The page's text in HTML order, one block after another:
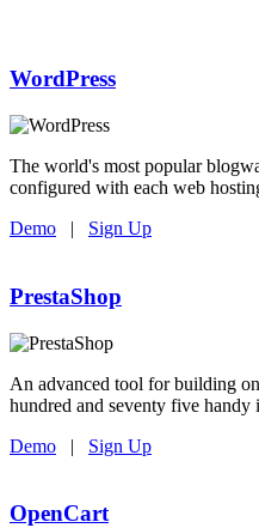
WordPress
The world's most popular
configured with each web
Demo | Sign Up
PrestaShop
An advanced tool for building
hundred and seventy five handy
Demo | Sign Up
OpenCart